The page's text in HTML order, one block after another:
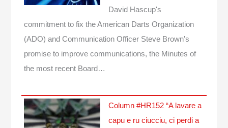
David Hascup's
commitment to fix the American Darts Organization
(ADO) and Communication Officer Steve Brown's
promise to improve communications, the Minutes of
the most recent Board…
Column #HR152 “A lavare a
capu e ru ciucciu, ci perdi a